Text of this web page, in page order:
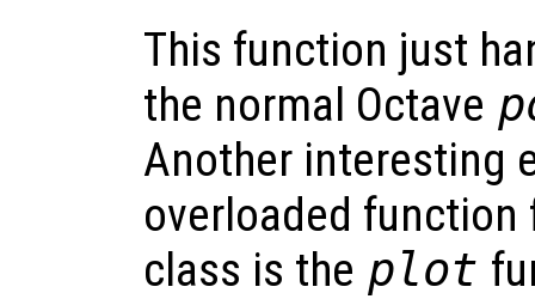
This function just
the normal Octave
Another interesting
overloaded
class is the plot